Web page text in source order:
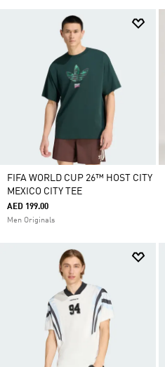
FIFA WORLD CUP 26™ HOST CITY
MEXICO CITY TEE
AED 199.00
Men Originals